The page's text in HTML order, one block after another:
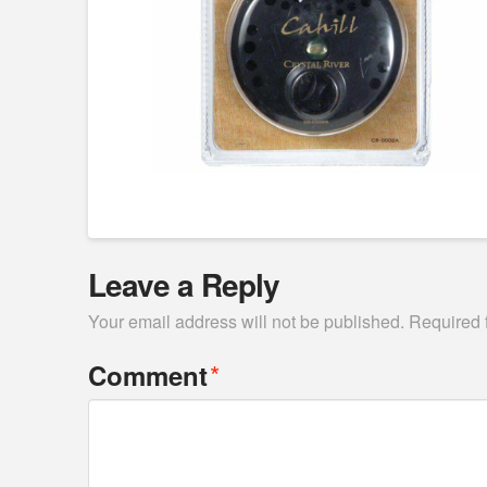
Leave a Reply
Your email address will not be published. Required
Comment*